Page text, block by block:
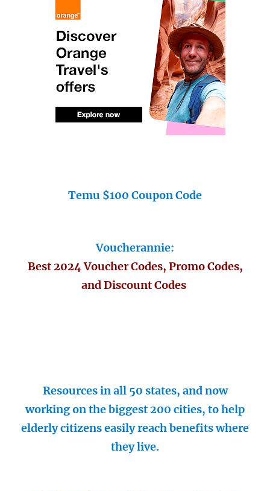
Temu $100 Coupon Code
Voucherannie:
Best 2024 Voucher Codes, Promo Codes,
and Discount Codes
Resources in all 50 states, and now
working on the biggest 200 cities, to help
elderly citizens easily reach benefits where
they live.